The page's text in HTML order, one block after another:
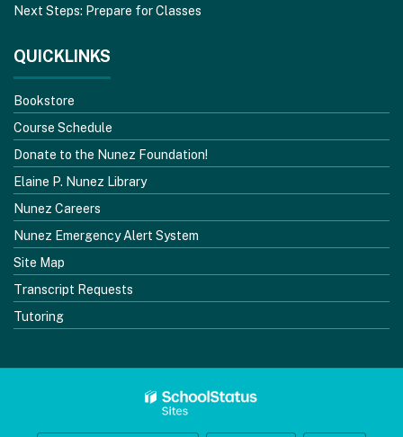
Next Steps: Prepare for Classes
QUICKLINKS
Bookstore
Course Schedule
Donate to the Nunez Foundation!
Elaine P. Nunez Library
Nunez Careers
Nunez Emergency Alert System
Site Map
Transcript Requests
Tutoring